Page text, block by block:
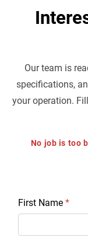
Our team is
specifications,
your operation.
No job is too
First Name *